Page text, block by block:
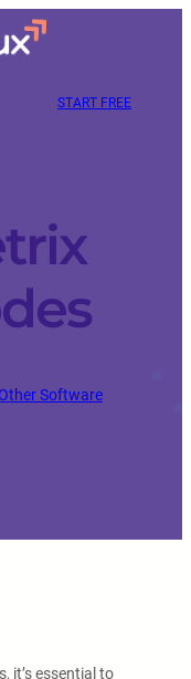
START FREE
Other Software
it’s essential to